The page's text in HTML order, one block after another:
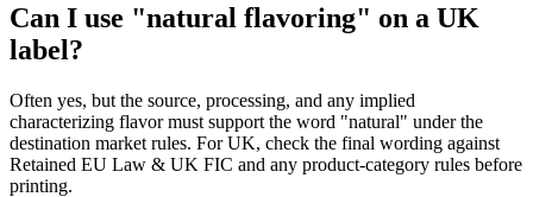
Can I use "natural flavoring" on a UK
label?
Often yes, but the source, processing, and any implied
characterizing flavor must support the word "natural" under the
destination market rules. For UK, check the final wording against
Retained EU Law & UK FIC and any product-category rules before
printing.